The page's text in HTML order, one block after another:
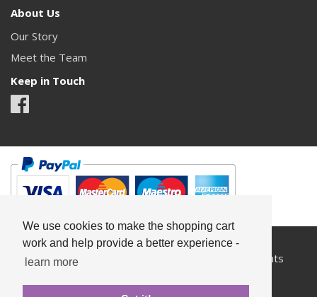
We use cookies to make the shopping cart
work and help provide a better experience -
learn more
About Us
Our Story
Meet the Team
Keep in Touch
All content copyright© Something Pretty 2026. All rights